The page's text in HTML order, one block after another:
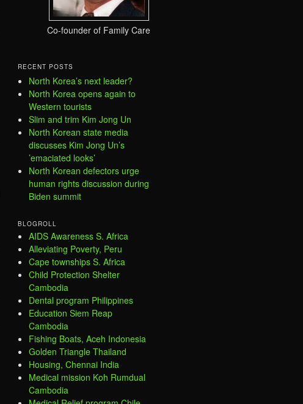
Co-founder of Family Care
RECENT POSTS
North Korea’s next leader?
North Korea opens again to
Western tourists
Slim and trim Kim Jong Un
North Korean state media
discusses Kim Jong Un’s
’emaciated looks’
North Korean defectors urge
human rights discussion during
Biden summit
BLOGROLL
AIDS Awareness S. Africa
Alleviating Poverty, Peru
Cape townships S. Africa
Child Protection Shelter
Cambodia
Dental program Philippines
Education Siem Reap
Cambodia
Fishing Boats, Aceh Indonesia
Golden Triangle Thailand
Housing, Chennai India
Medical mission Koh Rumdual
Cambodia